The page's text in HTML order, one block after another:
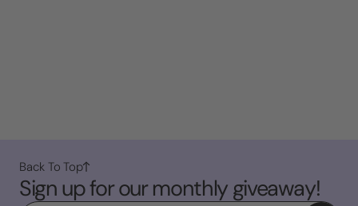
Sign up for our monthly giveaway!
Back To Top